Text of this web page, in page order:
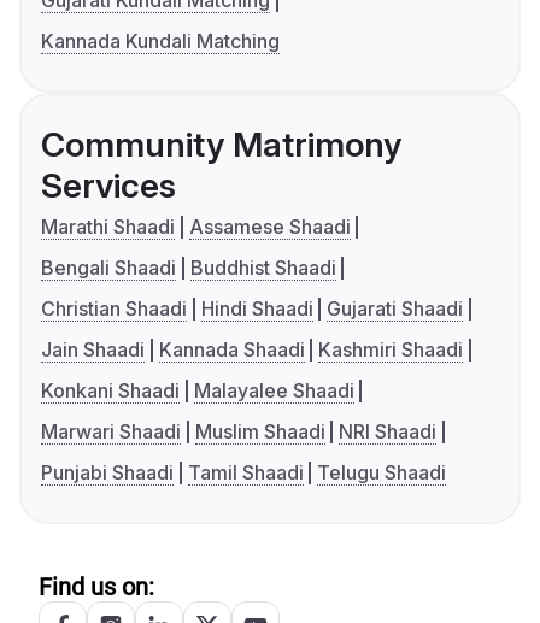
Kannada Kundali Matching
Community Matrimony
Services
Marathi Shaadi
Assamese Shaadi
Bengali Shaadi
Buddhist Shaadi
Christian Shaadi
Hindi Shaadi
Gujarati Shaadi
Jain Shaadi
Kannada Shaadi
Kashmiri Shaadi
Konkani Shaadi
Malayalee Shaadi
Marwari Shaadi
Muslim Shaadi
NRI Shaadi
Punjabi Shaadi
Tamil Shaadi Telugu Shaadi
Find us on: